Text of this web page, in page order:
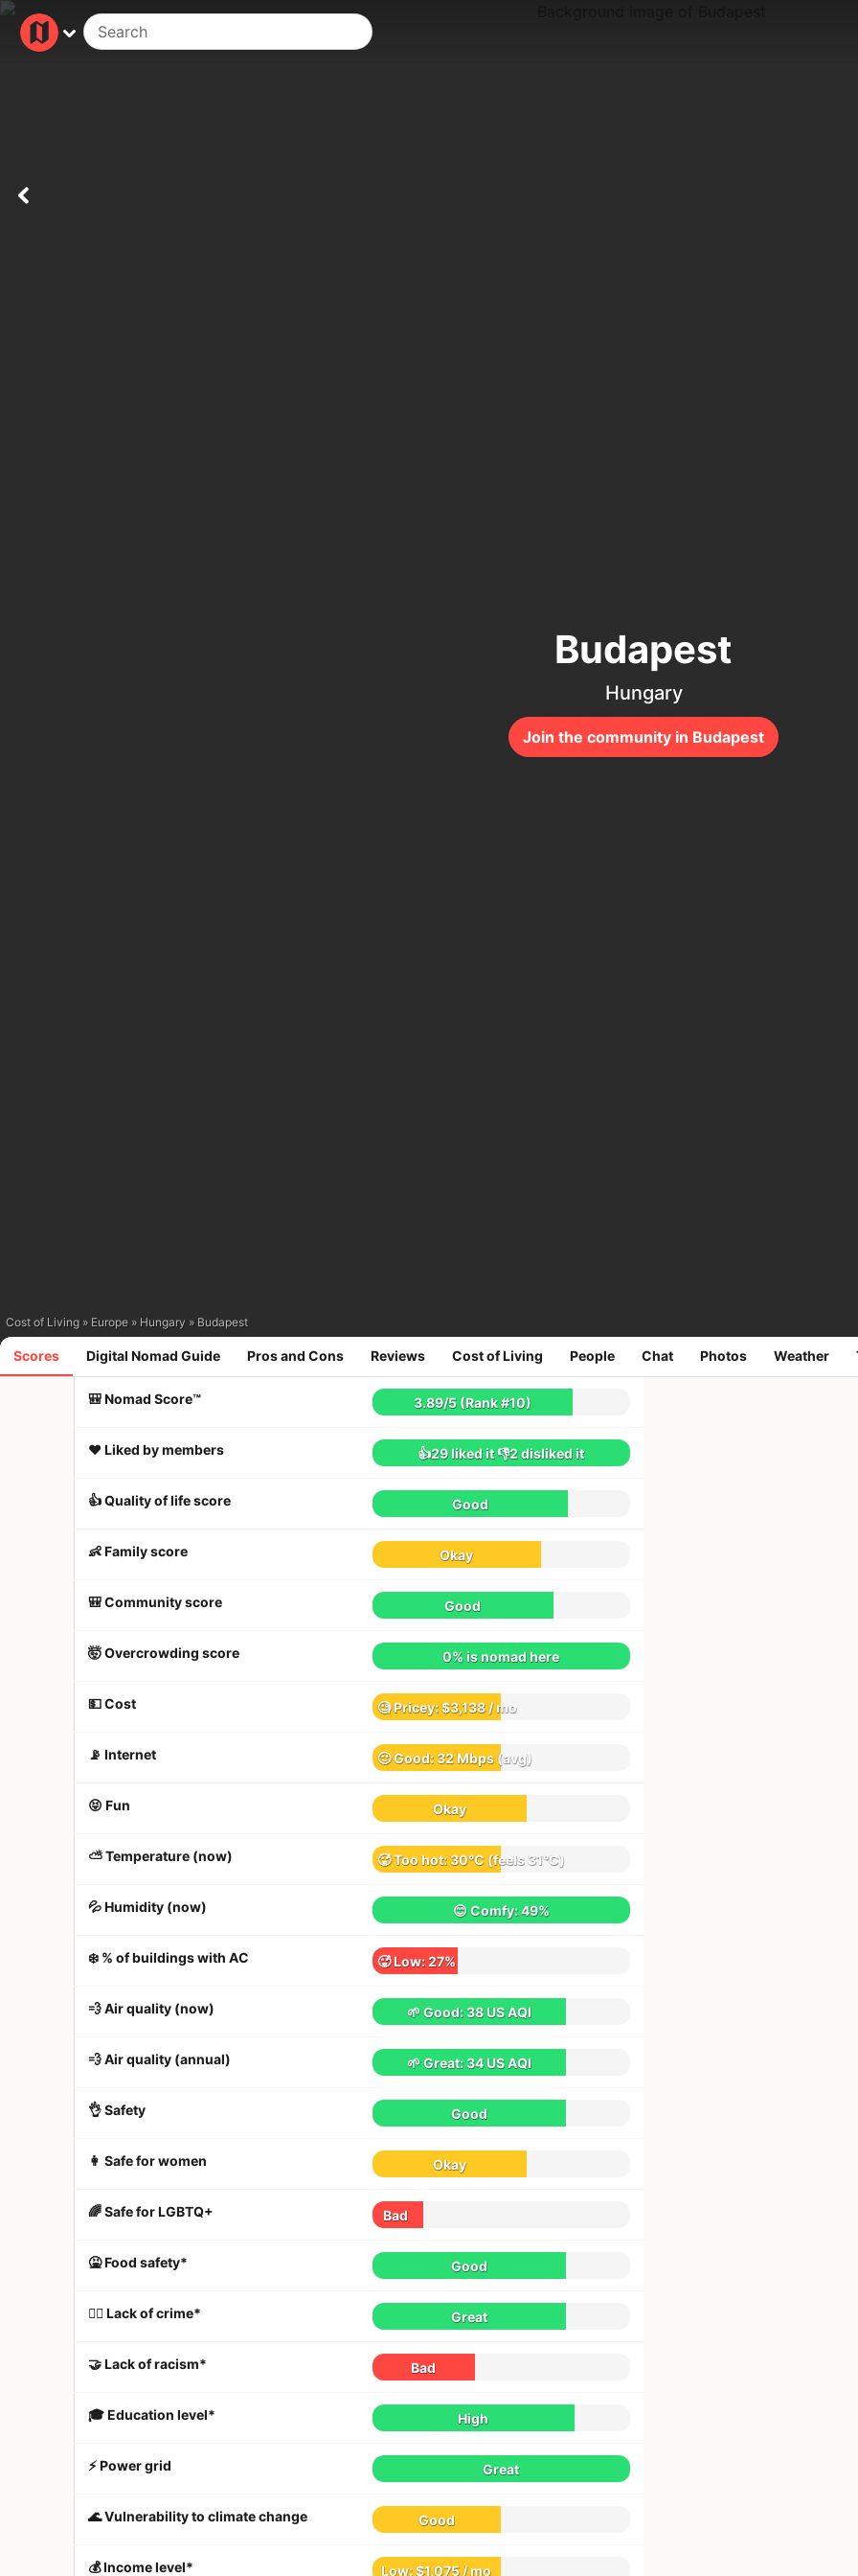
Join the community in Budapest
Budapest
Hungary
Cost of Living » Europe » Hungary » Budapest
Scores Digital Nomad Guide Pros and Cons Reviews Cost of Living People Chat Photos Weather
🎒 Nomad Score™ 3.89/5(Rank #10)
2044reviews
❤️ Liked by members 👍29liked it👎2disliked it
👍 Quality of life score Good
👶 Family score Okay
🎒 Community score Good
🤯 Overcrowding score 0% is nomad here
💵 Cost 🧐 Pricey:$3,138 / mo
📡 Internet 🙂 Good:32 Mbps (avg)
😝 Fun Okay
⛅️ Temperature (now) 🥵 Too hot:30°C (feels31°C)
💦 Humidity (now) 😊 Comfy:49%
❄️ % of buildings with AC 🥵 Low:27%
💨 Air quality (now) 🌱 Good:38 US AQI
💨 Air quality (annual) 🌱 Great:34 US AQI
👌 Safety Good
👩 Safe for women Okay
🌈 Safe for LGBTQ+ Bad
🤮 Food safety* Good
👮‍♀️ Lack of crime* Great
🤝 Lack of racism* Bad
🎓 Education level* High
⚡️ Power grid Great
🌊 Vulnerability to climate change Good
💰 Income level* Low: $1,075 / mo